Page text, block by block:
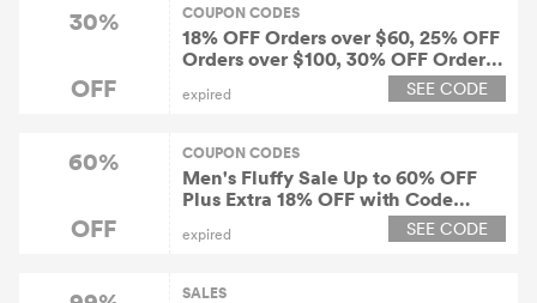
30%
OFF
COUPON CODES
18% OFF Orders over $60, 25% OFF
Orders over $100, 30% OFF Orders
expired SEE CODE
60%
OFF
COUPON CODES
Men's Fluffy Sale Up to 60% OFF
Plus Extra 18% OFF with Code
expired SEE CODE
SALES